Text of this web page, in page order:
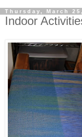
Thursday, March
Indoor